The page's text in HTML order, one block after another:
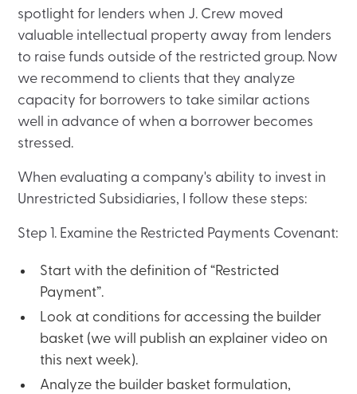
spotlight for lenders when J. Crew moved
valuable intellectual property away from lenders
to raise funds outside of the restricted group. Now
we recommend to clients that they analyze
capacity for borrowers to take similar actions
well in advance of when a borrower becomes
stressed.
When evaluating a company's ability to invest in
Unrestricted Subsidiaries, I follow these steps:
Step 1. Examine the Restricted Payments Covenant:
Start with the definition of “Restricted
Payment”.
Look at conditions for accessing the builder
basket (we will publish an explainer video on
this next week).
Analyze the builder basket formulation,